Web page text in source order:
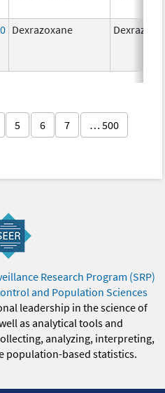
Dexrazoxane
5 6 7 … 500
Research Program (SRP)
and Population Sciences
leadership in the science of
as analytical tools and
analyzing, interpreting,
population-based statistics.